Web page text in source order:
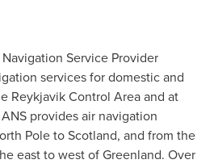
Service Provider
services for domestic and
Reykjavik Control Area and at
provides air navigation
Pole toScotland, and from the
east to west ofGreenland. Over